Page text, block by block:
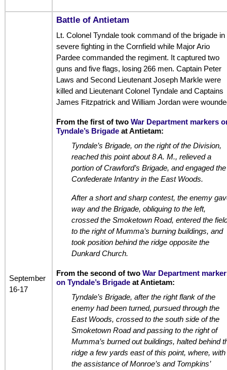
September
16-17
Battle of Antietam
Lt. Colonel Tyndale took command of the brigade in
severe fighting in the Cornfield while Major Ario
Pardee commanded the regiment. It captured two
guns and five flags, losing 266 men. Captain Peter
Laws and Second Lieutenant Joseph Markle were
killed and Lieutenant Colonel Tyndale and Captains
James Fitzpatrick and William Jordan were
From the first of two War Department markers
Tyndale’s Brigadeat Antietam:
Tyndale’s Brigade, on the right of the Division,
reached this point about 8 A. M., relieved a
portion of Crawford’s Brigade, and engaged the
Confederate Infantry in the East Woods.
After a short and sharp contest, the enemy
way and the Brigade, obliquing to the left,
crossed the Smoketown Road, entered the
to the right of Mumma’s burning buildings, and
took position behind the ridge opposite the
Dunkard Church.
From the second of two War Department
on Tyndale’s Brigadeat Antietam:
Tyndale’s Brigade, after the right flank of the
enemy had been turned, pursued through the
East Woods, crossed to the south side of the
Smoketown Road and passing to the right of
Mumma’s burned out buildings, halted behind
ridge a few yards east of this point, where, with
the assistance of Monroe’s and Tompkins’